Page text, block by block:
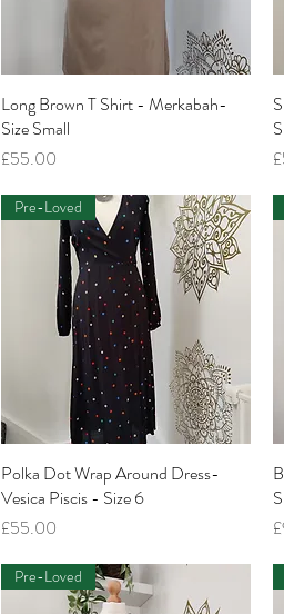
Quick View
Long Brown T Shirt - Merkabah-
Size Small
Price
£55.00
Quick View
Pre-Loved
Polka Dot Wrap Around Dress-
Vesica Piscis - Size 6
Price
£55.00
Pre-Loved